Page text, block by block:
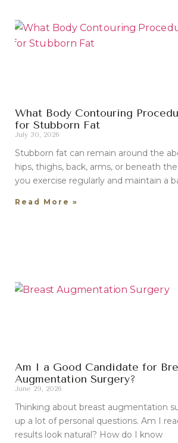
What Body Contouring
for Stubborn Fat
July 30, 2026
Stubborn fat can remain around the
hips, thighs, back, arms, or beneath
you exercise regularly and maintain a
Read More »
Am I a Good Candidate for
Augmentation Surgery?
June 29, 2026
Thinking about breast augmentation
up a lot of personal questions. Am I
results look natural? How do I know